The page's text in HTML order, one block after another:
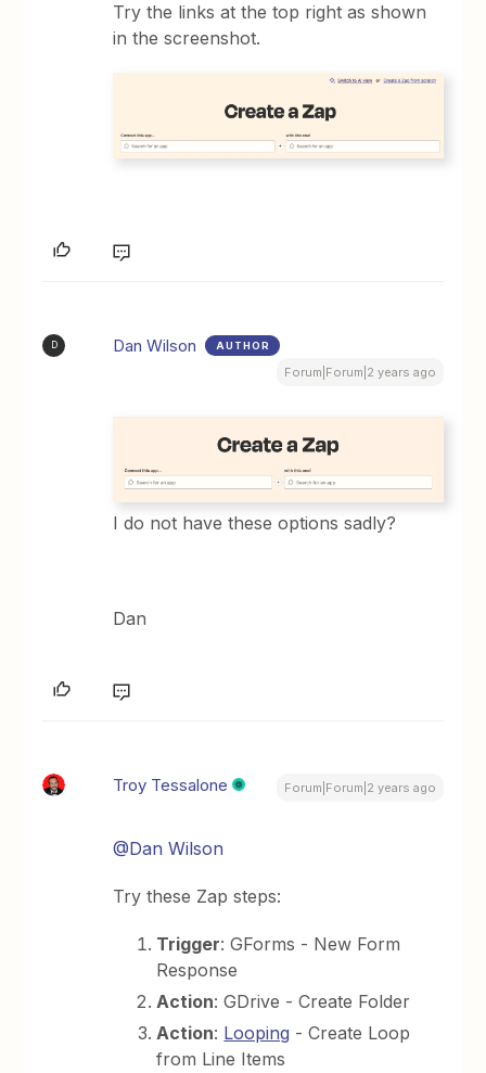
Try the links at the top right as shown
in the screenshot.
D Dan Wilson AUTHOR
Forum|Forum|2 years ago
I do not have these options sadly?
Dan
Troy Tessalone Forum|Forum|2 years ago
@Dan Wilson
Try these Zap steps:
Trigger: GForms - New Form
Response
Action: GDrive - Create Folder
Action: Looping - Create Loop
from Line Items